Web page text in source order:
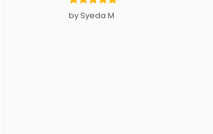
Rated5
out of 5
by Syeda M